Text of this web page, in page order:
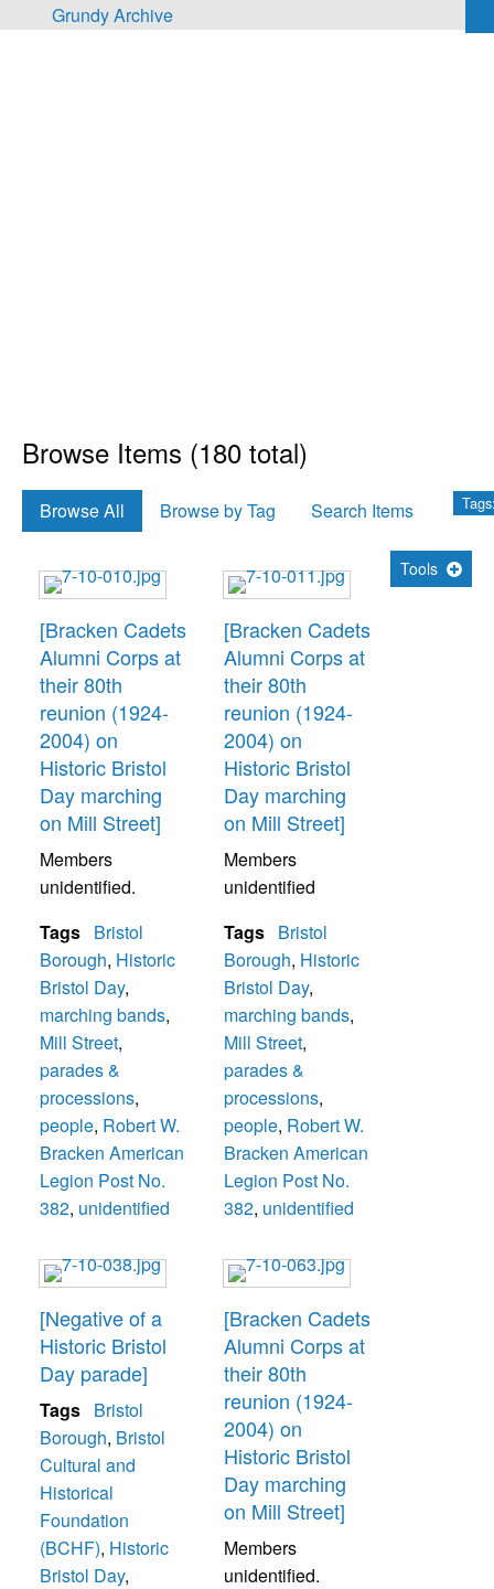
Skip to main content
Grundy Archive
Browse Items (180 total)
Browse All Browse by Tag Search Items
Tools
[Bracken Cadets
Alumni Corps at
their 80th
reunion (1924-
2004) on
Historic Bristol
Day marching
on Mill Street]
Members
unidentified.
Tags Bristol
Borough, Historic
Bristol Day,
marching bands,
Mill Street,
parades &
processions,
people, Robert W.
Bracken American
Legion Post No.
382, unidentified
[Bracken Cadets
Alumni Corps at
their 80th
reunion (1924-
2004) on
Historic Bristol
Day marching
on Mill Street]
Members
unidentified
Tags Bristol
Borough, Historic
Bristol Day,
marching bands,
Mill Street,
parades &
processions,
people, Robert W.
Bracken American
Legion Post No.
382, unidentified
[Negative of a
Historic Bristol
Day parade]
Tags Bristol
Borough, Bristol
Cultural and
Historical
Foundation
(BCHF), Historic
Bristol Day,
[Bracken Cadets
Alumni Corps at
their 80th
reunion (1924-
2004) on
Historic Bristol
Day marching
on Mill Street]
Members
unidentified.